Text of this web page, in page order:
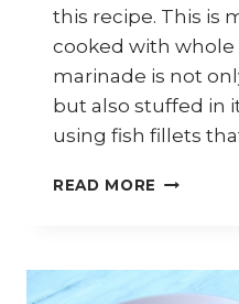
this recipe. This is
cooked with whole
marinade is not
but also stuffed in
using fish fillets
READ MORE HOW
IKAN
BAKAR